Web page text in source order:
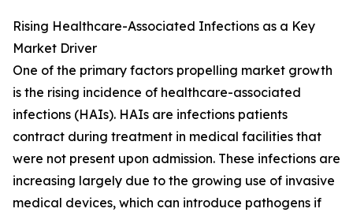
Rising Healthcare-Associated Infections as a Key
Market Driver
One of the primary factors propelling market growth
is the rising incidence of healthcare-associated
infections (HAIs). HAIs are infections patients
contract during treatment in medical facilities that
were not present upon admission. These infections are
increasing largely due to the growing use of invasive
medical devices, which can introduce pathogens if